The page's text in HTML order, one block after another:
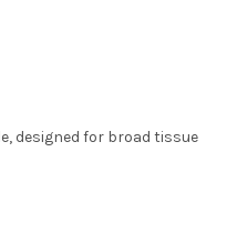
designed for broad tissue